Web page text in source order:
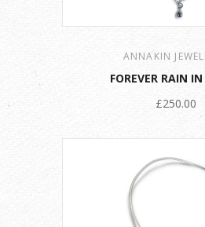
ANNAKIN
FOREVER RAIN
£250.00